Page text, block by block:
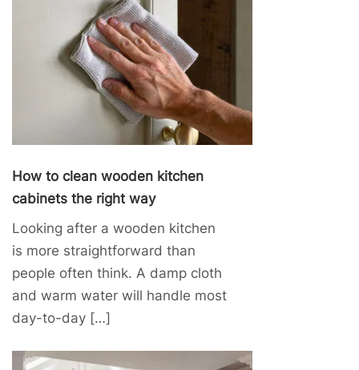
How to clean wooden kitchen
cabinets the right way
Looking after a wooden kitchen
is more straightforward than
people often think. A damp cloth
and warm water will handle most
day-to-day […]